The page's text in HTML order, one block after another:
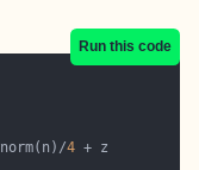
Run this code
4